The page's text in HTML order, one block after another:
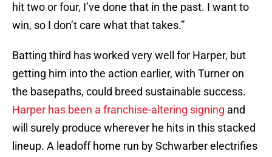
hit two or four, I’ve done that in the past. I want to
win, so I don’t care what that takes.”
Batting third has worked very well for Harper, but
getting him into the action earlier, with Turner on
the basepaths, could breed sustainable success.
Harper has been a franchise-altering signing and
will surely produce wherever he hits in this stacked
lineup. A leadoff home run by Schwarber electrifies